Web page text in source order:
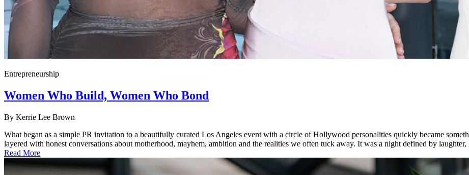
Entrepreneurship
Women Who Build, Women Who Bond
By Kerrie Lee Brown
What began as a simple PR invitation to a beautifully curated Los Angeles event with a circle of Hollywood personalities quickly became
layered with honest conversations about motherhood, mayhem, ambition and the realities we often tuck away. It was a night defined by laughter,
Read More